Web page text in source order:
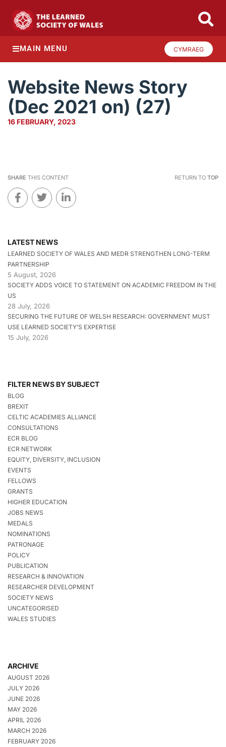
MAIN MENU CYMRAEG
Website News Story
(Dec 2021 on) (27)
16 FEBRUARY, 2023
SHARE THIS CONTENT RETURN TO TOP
LATEST NEWS
LEARNED SOCIETY OF WALES AND MEDR STRENGTHEN LONG-TERM
PARTNERSHIP
5 August, 2026
SOCIETY ADDS VOICE TO STATEMENT ON ACADEMIC FREEDOM IN THE
US
28 July, 2026
SECURING THE FUTURE OF WELSH RESEARCH: GOVERNMENT MUST
USE LEARNED SOCIETY’S EXPERTISE
15 July, 2026
FILTER NEWS BY SUBJECT
BLOG
BREXIT
CELTIC ACADEMIES ALLIANCE
CONSULTATIONS
ECR BLOG
ECR NETWORK
EQUITY, DIVERSITY, INCLUSION
EVENTS
FELLOWS
GRANTS
HIGHER EDUCATION
JOBS NEWS
MEDALS
NOMINATIONS
PATRONAGE
POLICY
PUBLICATION
RESEARCH & INNOVATION
RESEARCHER DEVELOPMENT
SOCIETY NEWS
UNCATEGORISED
WALES STUDIES
ARCHIVE
AUGUST 2026
JULY 2026
JUNE 2026
MAY 2026
APRIL 2026
MARCH 2026
FEBRUARY 2026